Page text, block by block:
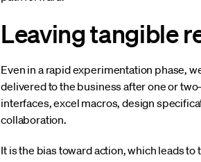
Leaving tangible
Even in a rapid experimentation phase,
delivered to the business after one or
interfaces, excel macros, design
collaboration.
It is the bias toward action, which leads